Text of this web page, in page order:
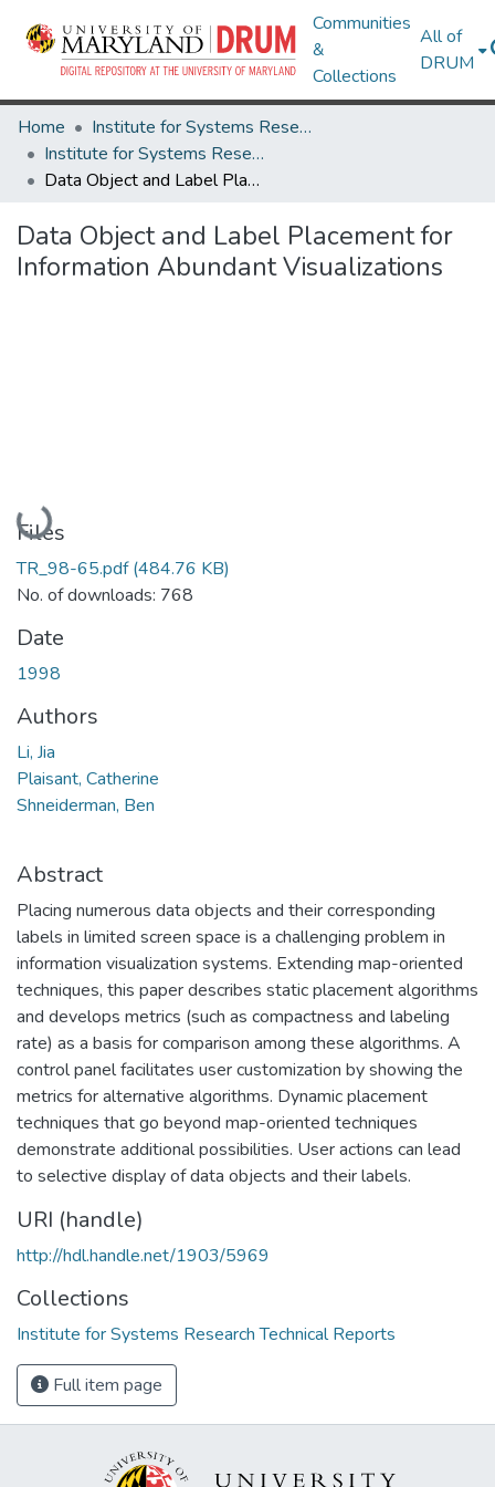
Communities
&
Collections
All of
DRUM
Home
Institute for Systems Research
Institute for Systems Research Technical Reports
Data Object and Label Placement for Information Abundant Visualizations
Data Object and Label Placement for
Information Abundant Visualizations
Loading...
Files
TR_98-65.pdf(484.76 KB)
No. of downloads: 768
Date
1998
Authors
Li, Jia
Plaisant, Catherine
Shneiderman, Ben
Abstract
Placing numerous data objects and their corresponding
labels in limited screen space is a challenging problem in
information visualization systems. Extending map-oriented
techniques, this paper describes static placement algorithms
and develops metrics (such as compactness and labeling
rate) as a basis for comparison among these algorithms. A
control panel facilitates user customization by showing the
metrics for alternative algorithms. Dynamic placement
techniques that go beyond map-oriented techniques
demonstrate additional possibilities. User actions can lead
to selective display of data objects and their labels.
URI (handle)
http://hdl.handle.net/1903/5969
Collections
Institute for Systems Research Technical Reports
Full item page